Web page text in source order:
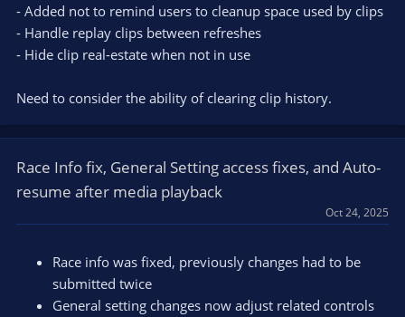
- Added not to remind users to cleanup space used by clips
- Handle replay clips between refreshes
- Hide clip real-estate when not in use
Need to consider the ability of clearing clip history.
Race Info fix, General Setting access fixes, and Auto-
resume after media playback
Oct 24, 2025
Race info was fixed, previously changes had to be
submitted twice
General setting changes now adjust related controls